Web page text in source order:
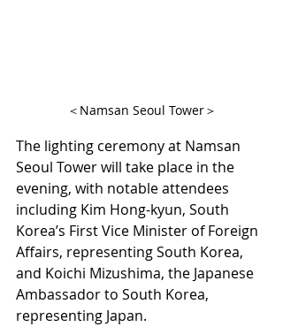
＜Namsan Seoul Tower＞
The lighting ceremony at Namsan
Seoul Tower will take place in the
evening, with notable attendees
including Kim Hong-kyun, South
Korea’s First Vice Minister of Foreign
Affairs, representing South Korea,
and Koichi Mizushima, the Japanese
Ambassador to South Korea,
representing Japan.